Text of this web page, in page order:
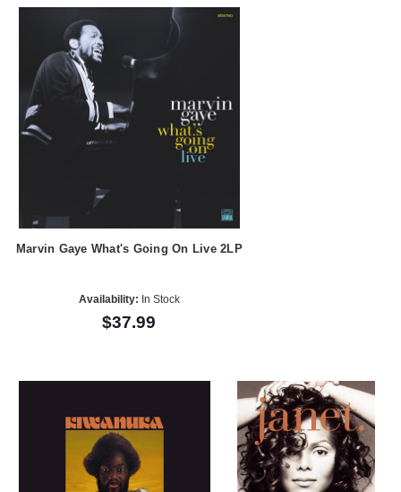
Marvin Gaye What's Going On Live 2LP
Availability: In Stock
$37.99